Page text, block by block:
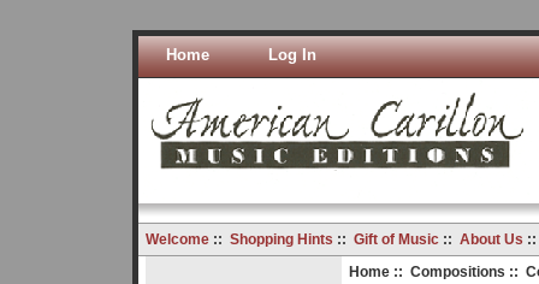
Home Log In
Welcome:: Shopping Hints :: Gift of Music:: About Us
Home:: Compositions ::